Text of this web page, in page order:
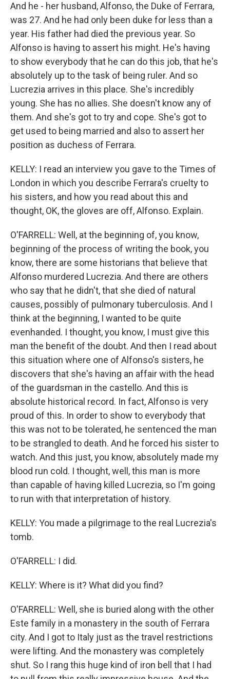
And he - her husband, Alfonso, the Duke of Ferrara,
was 27. And he had only been duke for less than a
year. His father had died the previous year. So
Alfonso is having to assert his might. He's having
to show everybody that he can do this job, that he's
absolutely up to the task of being ruler. And so
Lucrezia arrives in this place. She's incredibly
young. She has no allies. She doesn't know any of
them. And she's got to try and cope. She's got to
get used to being married and also to assert her
position as duchess of Ferrara.
KELLY: I read an interview you gave to the Times of
London in which you describe Ferrara's cruelty to
his sisters, and how you read about this and
thought, OK, the gloves are off, Alfonso. Explain.
O'FARRELL: Well, at the beginning of, you know,
beginning of the process of writing the book, you
know, there are some historians that believe that
Alfonso murdered Lucrezia. And there are others
who say that he didn't, that she died of natural
causes, possibly of pulmonary tuberculosis. And I
think at the beginning, I wanted to be quite
evenhanded. I thought, you know, I must give this
man the benefit of the doubt. And then I read about
this situation where one of Alfonso's sisters, he
discovers that she's having an affair with the head
of the guardsman in the castello. And this is
absolute historical record. In fact, Alfonso is very
proud of this. In order to show to everybody that
this was not to be tolerated, he sentenced the man
to be strangled to death. And he forced his sister to
watch. And this just, you know, absolutely made my
blood run cold. I thought, well, this man is more
than capable of having killed Lucrezia, so I'm going
to run with that interpretation of history.
KELLY: You made a pilgrimage to the real Lucrezia's
tomb.
O'FARRELL: I did.
KELLY: Where is it? What did you find?
O'FARRELL: Well, she is buried along with the other
Este family in a monastery in the south of Ferrara
city. And I got to Italy just as the travel restrictions
were lifting. And the monastery was completely
shut. So I rang this huge kind of iron bell that I had